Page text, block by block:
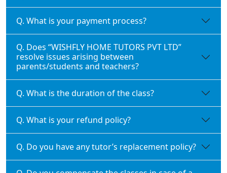
Q. What is your payment process?
Q. Does “WISHFLY HOME TUTORS PVT LTD”
resolve issues arising between
parents/students and teachers?
Q. What is the duration of the class?
Q. What is your refund policy?
Q. Do you have any tutor’s replacement policy?